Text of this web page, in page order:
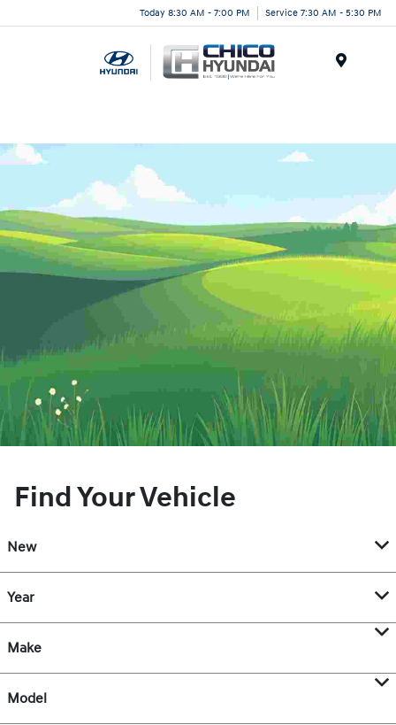
Today 8:30 AM - 7:00 PM Service 7:30 AM - 5:30 PM
Find Your Vehicle
New
Year
Make
Model